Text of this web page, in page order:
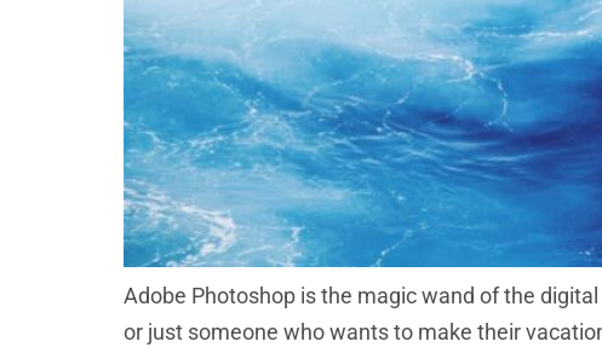
Adobe Photoshop is the magic wand of the
or just someone who wants to make their